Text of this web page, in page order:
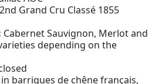
Grand Cru Classé 1855
Cabernet Sauvignon, Merlot and
depending on the
barriques de chêne français,